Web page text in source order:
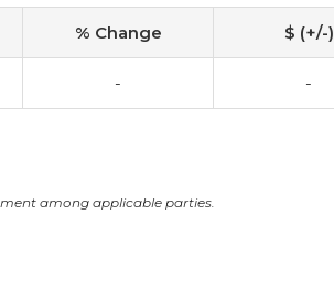
% Change $ (+/-)
- -
among applicable parties.